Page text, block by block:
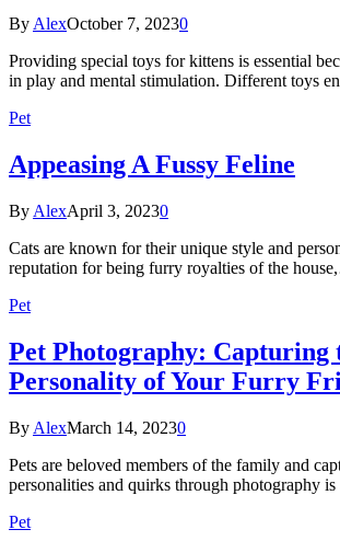
By AlexOctober 7, 20230
Providing special toys for kittens is essential
in play and mental stimulation. Different toys
Pet
Appeasing A Fussy Feline
By AlexApril 3, 20230
Cats are known for their unique style and
reputation for being furry royalties of the
Pet
Pet Photography: Capturing
Personality of Your Furry
By AlexMarch 14, 20230
Pets are beloved members of the family and
personalities and quirks through photography
Pet